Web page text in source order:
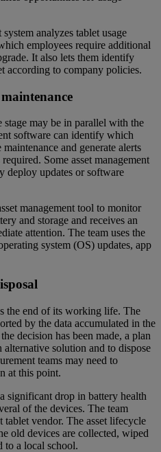
analyzes tablet usage
employees require additional
It also lets them identify
according to company policies.
may be in parallel with the
software can identify which
and generate alerts
Some asset management
deploy updates or software
management tool to monitor
and storage and receives an
attention. The team uses the
system (OS) updates, app
the end of its working life. The
by the data accumulated in the
decision has been made, a plan
alternative solution and to dispose
teams may need to
at this point.
significant drop in battery health
of the devices. The team
vendor. The asset lifecycle
old devices are collected, wiped
to a local school.